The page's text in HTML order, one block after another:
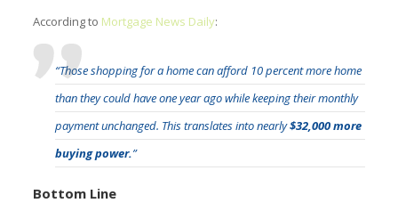
According to Mortgage News Daily:
“Those shopping for a home can afford 10 percent more home
than they could have one year ago while keeping their monthly
payment unchanged. This translates into nearly$32,000 more
buying power.”
Bottom Line